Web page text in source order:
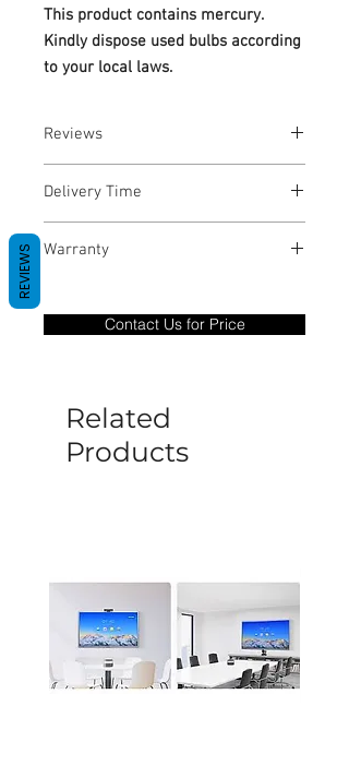
This product contains mercury.
Kindly dispose used bulbs according
to your local laws.
Reviews
Delivery Time
Warranty
only covers Manufacture defects. All
goods under warranty must be returned
be caused by manufacture defects will
not be covered by this policy.
Contact Us for Price
Related
Products
REVIEWS